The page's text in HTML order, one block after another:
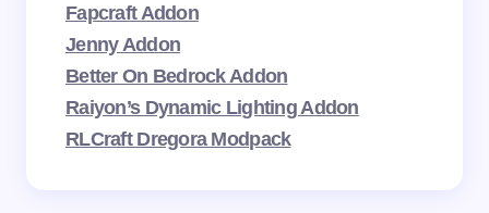
Fapcraft Addon
Jenny Addon
Better On Bedrock Addon
Raiyon’s Dynamic Lighting Addon
RLCraft Dregora Modpack